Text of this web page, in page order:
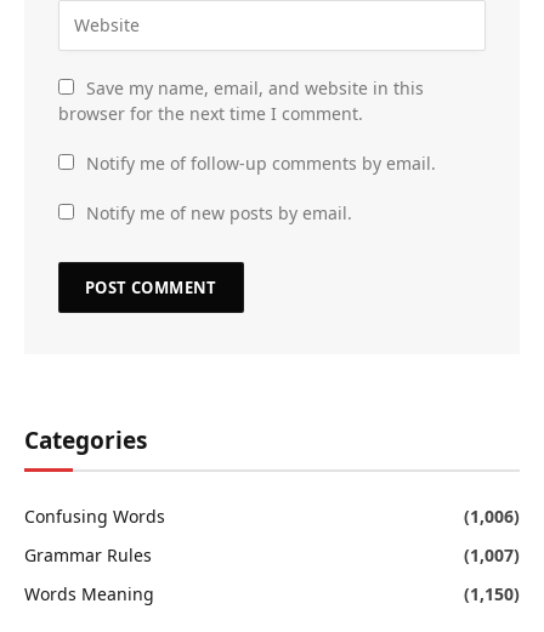
Save my name, email, and website in this
browser for the next time I comment.
Notify me of follow-up comments by email.
Notify me of new posts by email.
Categories
Confusing Words
(1,006)
Grammar Rules
(1,007)
Words Meaning
(1,150)